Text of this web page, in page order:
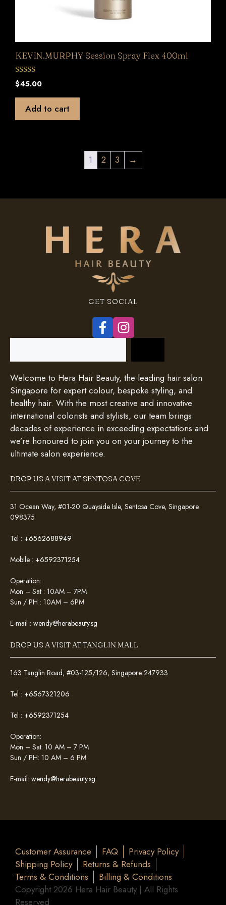
KEVIN.MURPHY Session Spray Flex 400ml
0
o
5
$45.00
Add to cart
1 2 3 →
GET SOCIAL
Welcome to Hera Hair Beauty, the leading hair salon
Singapore for expert colour, bespoke styling, and
healthy hair. With the most creative and innovative
international colorists and stylists, our team brings
decades of experience in exceeding expectations and
we’re honoured to join you on your journey to the
ultimate salon experience.
DROP US A VISIT AT SENTOSA COVE
31 Ocean Way, #01-20 Quayside Isle, Sentosa Cove, Singapore
098375
Tel : +6562688949
Mobile : +6592371254
Operation:
Mon – Sat : 10AM – 7PM
Sun / PH : 10AM – 6PM
E-mail : wendy@herabeauty.sg
DROP US A VISIT AT TANGLIN MALL
163 Tanglin Road, #03-125/126, Singapore 247933
Tel : +6567321206
Tel : +6592371254
Operation:
Mon – Sat: 10 AM – 7 PM
Sun / PH: 10 AM – 6 PM
E-mail: wendy@herabeauty.sg
Customer Assurance FAQ
Privacy Policy
Shipping Policy
Returns & Refunds
Terms & Conditions
Billing & Conditions
Copyright 2026 Hera Hair Beauty | All Rights
Reserved